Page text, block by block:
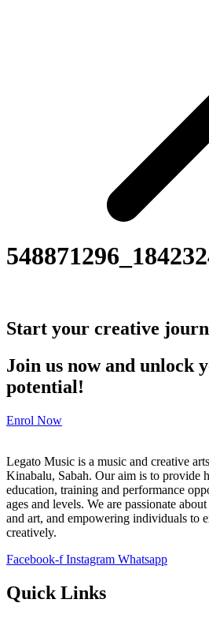
Start your creative
Join us now and unlock
potential!
Enrol Now
Legato Music is a music and creative
Kinabalu, Sabah. Our aim is to provide
education, training and performance
ages and levels. We are passionate
and art, and empowering individuals to
creatively.
Facebook-f Instagram Whatsapp
Quick Links